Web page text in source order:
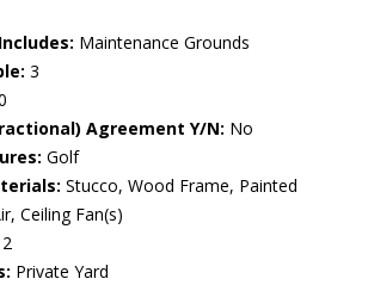
Maintenance Grounds
3
Agreement Y/N: No
Golf
Stucco, Wood Frame, Painted
Ceiling Fan(s)
2
Private Yard